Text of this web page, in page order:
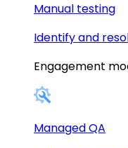
Manual testing
Identify and
Engagement
Managed QA